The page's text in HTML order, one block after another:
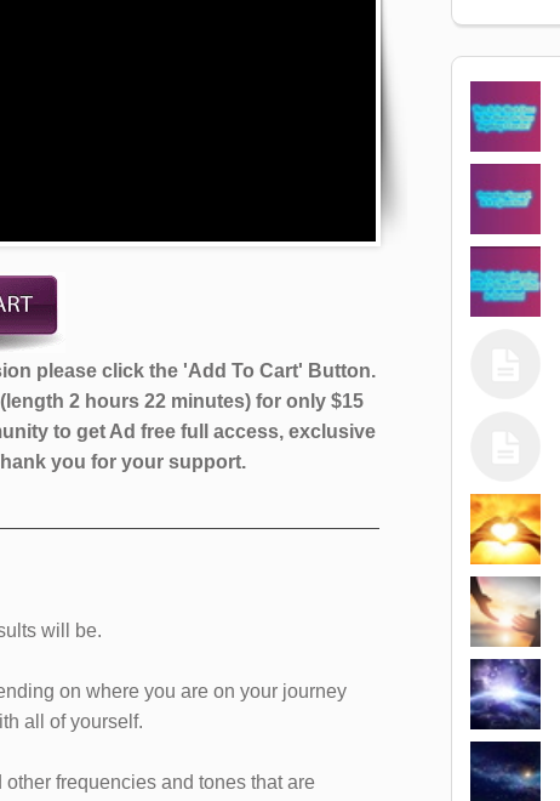
please click the 'Add To Cart' Button.
2 hours 22 minutes) for only $15
to get Ad free full access, exclusive
you for your support.
will be.
on where you are on your journey
all of yourself.
frequencies and tones that are